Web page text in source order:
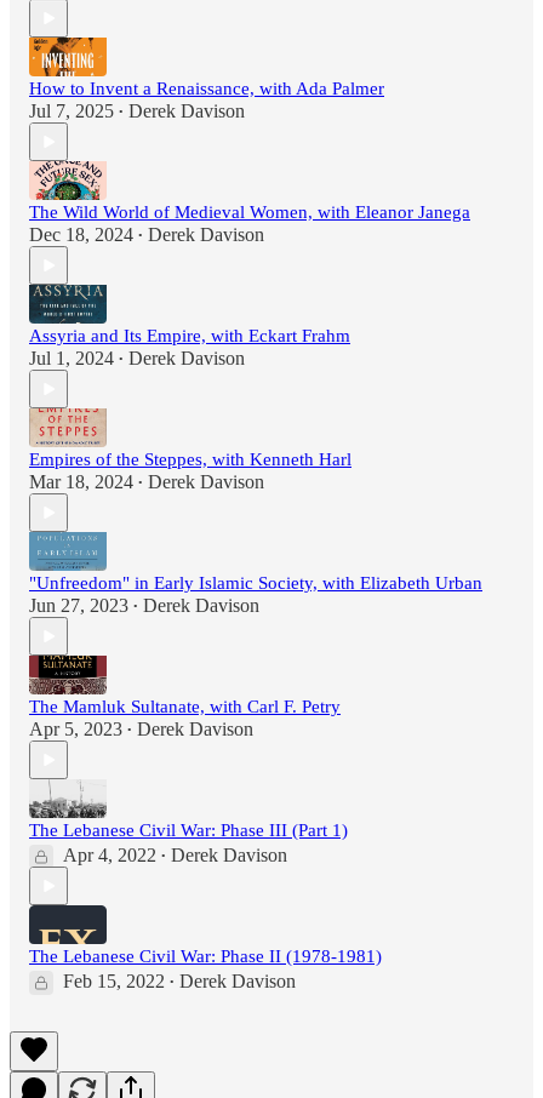
How to Invent a Renaissance, with Ada Palmer
Jul 7, 2025 • Derek Davison
The Wild World of Medieval Women, with Eleanor Janega
Dec 18, 2024 • Derek Davison
Assyria and Its Empire, with Eckart Frahm
Jul 1, 2024 • Derek Davison
Empires of the Steppes, with Kenneth Harl
Mar 18, 2024 • Derek Davison
"Unfreedom" in Early Islamic Society, with Elizabeth Urban
Jun 27, 2023 • Derek Davison
The Mamluk Sultanate, with Carl F. Petry
Apr 5, 2023 • Derek Davison
The Lebanese Civil War: Phase III (Part 1)
Apr 4, 2022 • Derek Davison
The Lebanese Civil War: Phase II (1978-1981)
Feb 15, 2022 • Derek Davison